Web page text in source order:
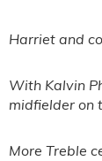
Harriet and
With Kalvin
midfielder on
More Treble